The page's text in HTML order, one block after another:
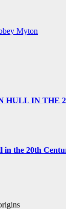
Myton
HULL IN THE
in the 20th